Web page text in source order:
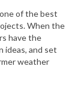
of the best
When the
have the
ideas, and set
weather